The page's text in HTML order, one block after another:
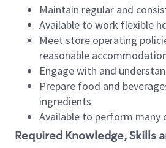
Maintain regular and
Available to work flexible
Meet store operating
reasonable
Engage with and
Prepare food and
ingredients
Available to perform
Required Knowledge, Skills